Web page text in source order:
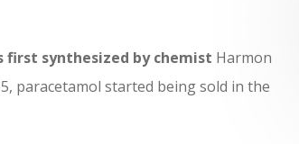
first synthesized by chemist Harmon
paracetamol started being sold in the